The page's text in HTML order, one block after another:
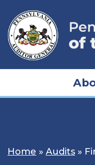
content
Home » Audits »